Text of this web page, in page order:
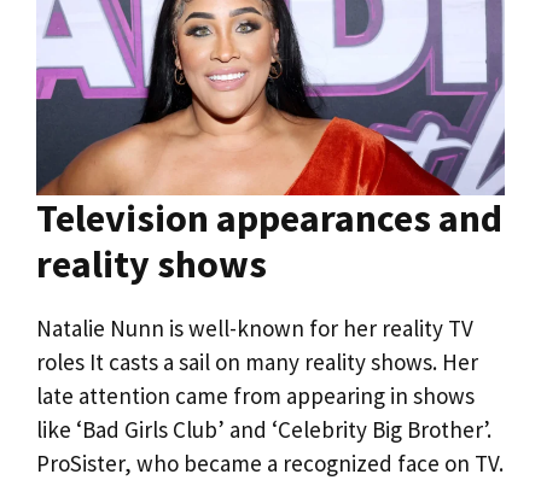
Television appearances and
reality shows
Natalie Nunn is well-known for her reality TV
roles It casts a sail on many reality shows. Her
late attention came from appearing in shows
like ‘Bad Girls Club’ and ‘Celebrity Big Brother’.
ProSister, who became a recognized face on TV.